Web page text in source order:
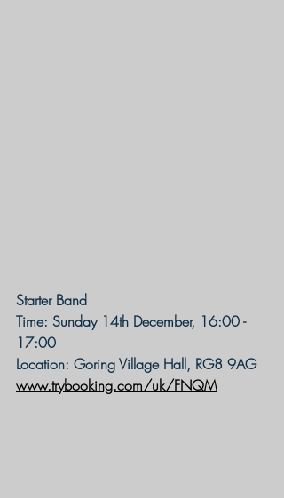
Starter Band
Time: Sunday 14th December, 16:00 -
17:00
Location: Goring Village Hall, RG8 9AG
www.trybooking.com/uk/FNQM